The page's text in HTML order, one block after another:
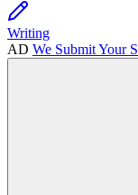
Writing
AD We Submit Your